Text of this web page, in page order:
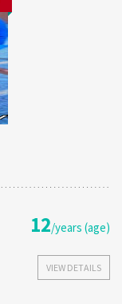
12/years (age)
VIEW DETAILS